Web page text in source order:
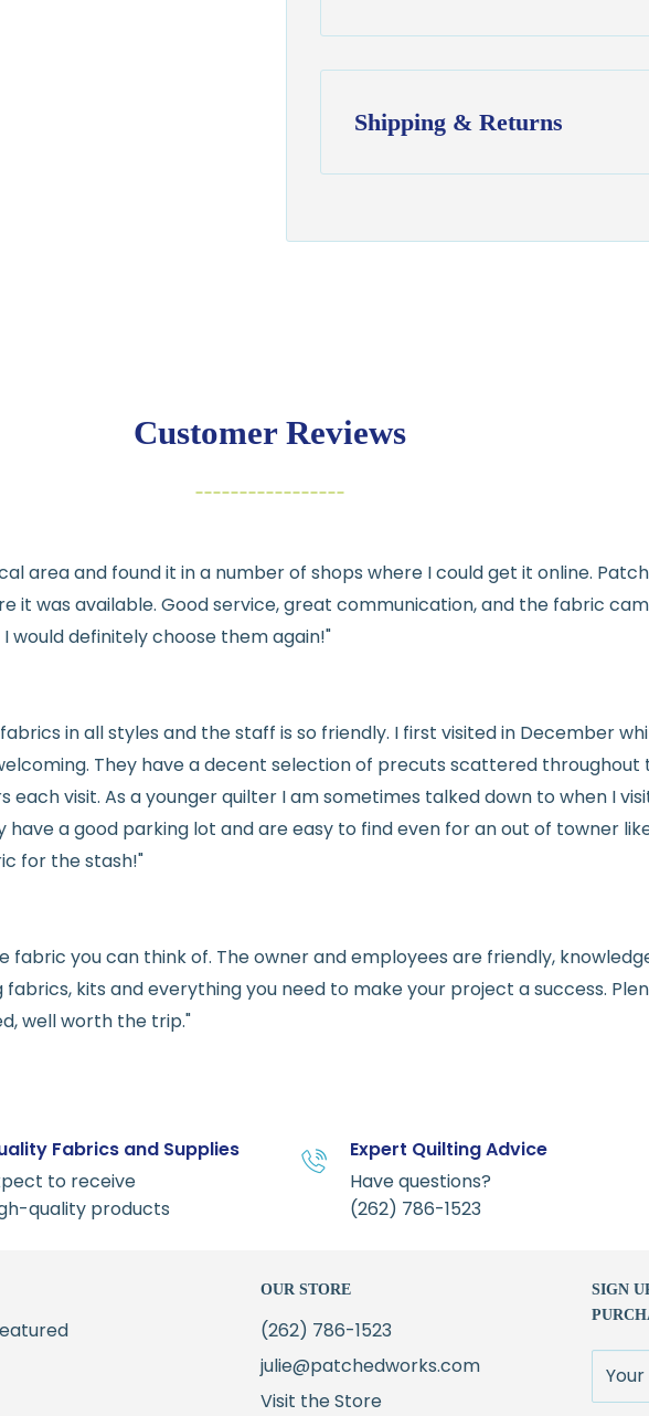
Shipping & Returns
Shipping:
$7.95 flat-rate shippingto all
Items must be unused and in
👉 Need help or have a
💛
Customer Reviews
area and found it in a number of shops where I could get it online.
it was available. Good service, great communication, and the fabric
would definitely choose them again!"
in all styles and the staff is so friendly. I first visited in December
They have a decent selection of precuts scattered throughout
visit. As a younger quilter I am sometimes talked down to when I
have a good parking lot and are easy to find even for an out of towner
for the stash!"
fabric you can think of. The owner and employees are friendly,
kits and everything you need to make your project a success.
well worth the trip."
Fabrics and Supplies
to receive
quality products
Expert Quilting Advice
Have questions?
(262) 786-1523
OUR STORE
(262) 786-1523
julie@patchedworks.com
Visit the Store
SIGN